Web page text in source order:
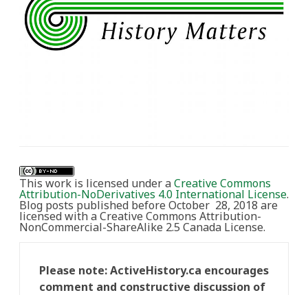
This work is licensed under aCreative Commons
Attribution-NoDerivatives 4.0 International License.
Blog posts published before October 28, 2018 are
licensed with a Creative Commons Attribution-
NonCommercial-ShareAlike 2.5 Canada License.
Please note: ActiveHistory.ca encourages
comment and constructive discussion of